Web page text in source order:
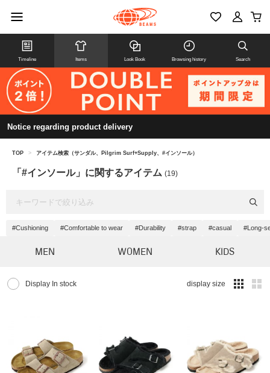
Timeline Items Look Book Browsing history Search
Notice regarding product delivery
TOP > アイテム検索（サンダル、Pilgrim Surf+Supply、#インソール）
「#インソール」に関するアイテム (19)
#Cushioning #Comfortable to wear #Durability #strap #casual #Long-
MEN WOMEN KIDS
Display In stock display size